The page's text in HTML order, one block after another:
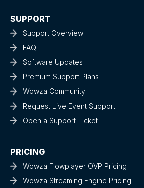
SUPPORT
Support Overview
FAQ
Software Updates
Premium Support Plans
Wowza Community
Request Live Event Support
Open a Support Ticket
PRICING
Wowza Flowplayer OVP Pricing
Wowza Streaming Engine Pricing